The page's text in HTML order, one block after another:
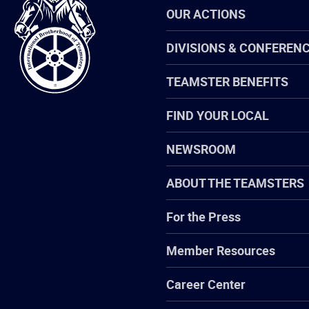
Brotherhood
of
Teamsters
OUR ACTIONS
DIVISIONS &
TEAMSTER BENEFITS
FIND YOUR LOCAL
NEWSROOM
ABOUT THE TEAMSTERS
For the Press
Member Resources
Career Center